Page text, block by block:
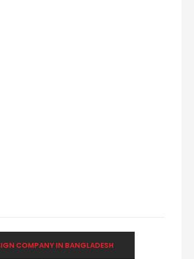
COMPANY IN BANGLADESH